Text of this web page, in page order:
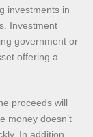
investments in
Investment
government or
offering a
proceeds will
money doesn’t
In addition,